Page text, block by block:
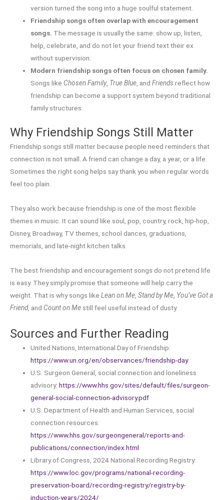
version turned the song into a huge soulful statement.
Friendship songs often overlap with encouragement
songs. The message is usually the same: show up, listen,
help, celebrate, and do not let your friend text their ex
without supervision.
Modern friendship songs often focus on chosen family.
Songs like Chosen Family, True Blue, andFriends reflect how
friendship can become a support system beyond traditional
family structures.
Why Friendship Songs Still Matter
Friendship songs still matter because people need reminders that
connection is not small. A friend can change a day, a year, or a life.
Sometimes the right song helps say thank you when regular words
feel too plain.
They also work because friendship is one of the most flexible
themes in music. It can sound like soul, pop, country, rock, hip-hop,
Disney, Broadway, TV themes, school dances, graduations,
memorials, and late-night kitchen talks.
The best friendship and encouragement songs do not pretend life
is easy. They simply promise that someone will help carry the
weight. That is why songs like Lean on Me Stand by Me You’ve Got a
Friend, and Count on Me still feel useful instead of dusty.
Sources and Further Reading
United Nations, International Day of Friendship:
https://www.un.org/en/observances/friendship-day
U.S. Surgeon General, social connection and loneliness
advisory:https://www.hhs.gov/sites/default/files/surgeon-
general-social-connection-advisory.pdf
U.S. Department of Health and Human Services, social
connection resources:
https://www.hhs.gov/surgeongeneral/reports-and-
publications/connection/index.html
Library of Congress, 2024 National Recording Registry:
https://www.loc.gov/programs/national-recording-
preservation-board/recording-registry/registry-by-
induction-years/2024/